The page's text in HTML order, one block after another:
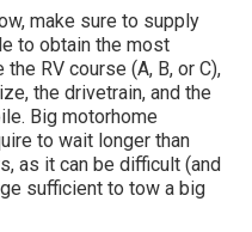
make sure to supply
to obtain the most
RV course (A, B, or C),
the drivetrain, and the
Big motorhome
to wait longer than
as it can be difficult (and
sufficient to tow a big